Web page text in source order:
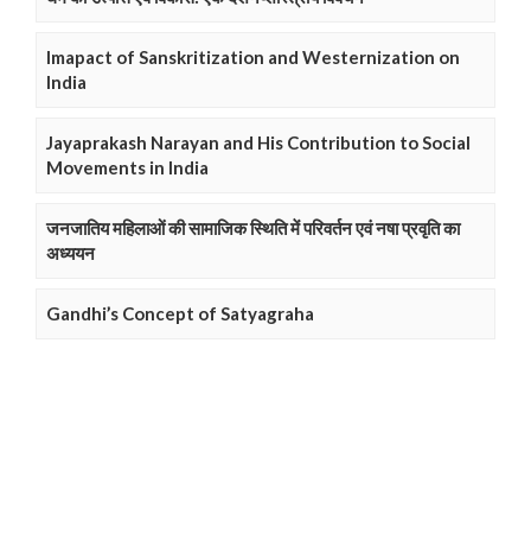
Imapact of Sanskritization and Westernization on
India
Jayaprakash Narayan and His Contribution to Social
Movements in India
जनजातिय महिलाओं की सामाजिक स्थिति में परिवर्तन एवं नषा प्रवृति का
अध्ययन
Gandhi’s Concept of Satyagraha